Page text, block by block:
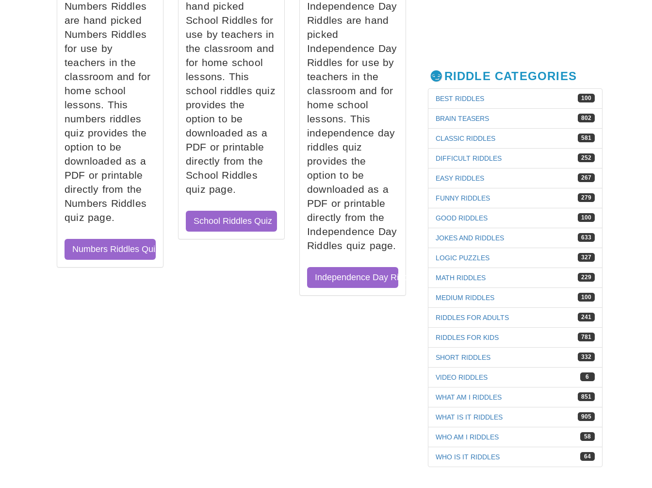
Numbers Riddles
are hand picked
Numbers Riddles
for use by
teachers in the
classroom and for
home school
lessons. This
numbers riddles
quiz provides the
option to be
downloaded as a
PDF or printable
directly from the
Numbers Riddles
quiz page.
Numbers Riddles Quiz
hand picked
School Riddles for
use by teachers in
the classroom and
for home school
lessons. This
school riddles quiz
provides the
option to be
downloaded as a
PDF or printable
directly from the
School Riddles
quiz page.
School Riddles Quiz
Independence Day
Riddles are hand
picked
Independence Day
Riddles for use by
teachers in the
classroom and for
home school
lessons. This
independence day
riddles quiz
provides the
option to be
downloaded as a
PDF or printable
directly from the
Independence Day
Riddles quiz page.
Independence Day Riddles Quiz
RIDDLE CATEGORIES
100
BEST RIDDLES
802
BRAIN TEASERS
581
CLASSIC RIDDLES
252
DIFFICULT RIDDLES
267
EASY RIDDLES
279
FUNNY RIDDLES
100
GOOD RIDDLES
633
JOKES AND RIDDLES
327
LOGIC PUZZLES
229
MATH RIDDLES
100
MEDIUM RIDDLES
241
RIDDLES FOR ADULTS
781
RIDDLES FOR KIDS
332
SHORT RIDDLES
6
VIDEO RIDDLES
851
WHAT AM I RIDDLES
905
WHAT IS IT RIDDLES
58
WHO AM I RIDDLES
64
WHO IS IT RIDDLES